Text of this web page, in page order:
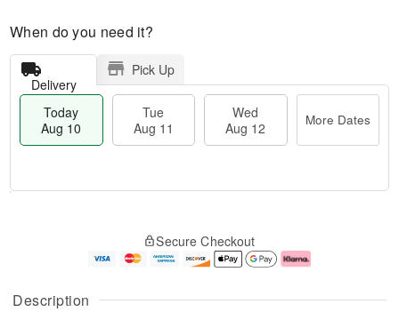
Description
When do you need it?
Delivery
Pick Up
Today
Aug 10
Tue
Aug 11
Wed
Aug 12
More Dates
u
g
g
e
a
Secure Checkout